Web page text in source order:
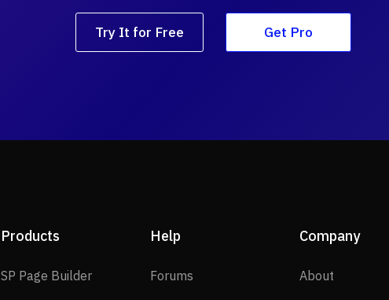
Try It for Free Get Pro
Products
SP Page BuilderSP Page Builder
Help
Forums
Company
About